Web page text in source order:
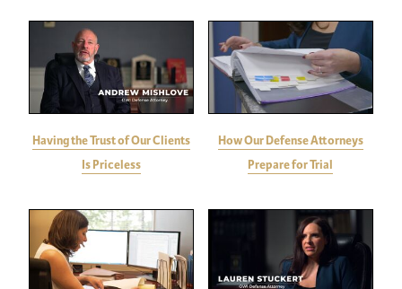
Having the Trust of Our Clients
Is Priceless
How Our Defense Attorneys
Prepare for Trial